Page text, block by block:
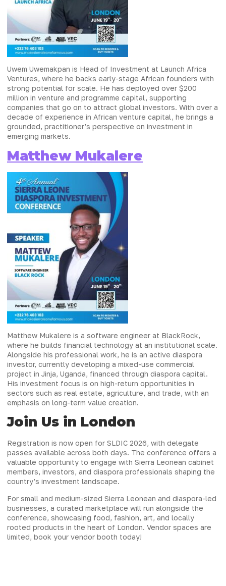
Uwem Uwemakpan is Head of Investment at Launch Africa
Ventures, where he backs early-stage African founders with
strong potential for scale. He has deployed over $200
million in venture and programme capital, supporting
companies that go on to attract global investors. With over a
decade of experience in African venture capital, he brings a
grounded, practitioner’s perspective on investment in
emerging markets.
Matthew Mukalere
Matthew Mukalere is a software engineer at BlackRock,
where he builds financial technology at an institutional scale.
Alongside his professional work, he is an active diaspora
investor, currently developing a mixed-use commercial
project in Jinja, Uganda, financed through diaspora capital.
His investment focus is on high-return opportunities in
sectors such as real estate, agriculture, and trade, with an
emphasis on long-term value creation.
Join Us in London
Registration is now open for SLDIC 2026, with delegate
passes available across both days. The conference offers a
valuable opportunity to engage with Sierra Leonean cabinet
members, investors, and diaspora professionals shaping the
country’s investment landscape.
For small and medium-sized Sierra Leonean and diaspora-led
businesses, a curated marketplace will run alongside the
conference, showcasing food, fashion, art, and locally
rooted products in the heart of London. Vendor spaces are
limited, book your vendor booth today!